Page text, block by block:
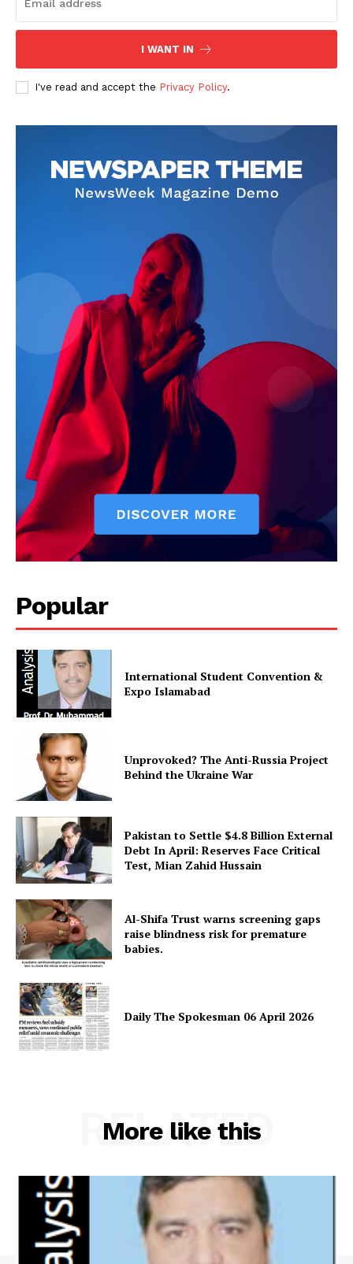
News Week
Magazine PRO
SUBSCRIBE NOW
Main Links
Homepage
About
Our Team
I WANT IN
I've read and accept the Privacy Policy.
Popular
International Student Convention &
Expo Islamabad
Unprovoked? The Anti-Russia Project
Behind the Ukraine War
Pakistan to Settle $4.8 Billion External
Debt In April: Reserves Face Critical
Test, Mian Zahid Hussain
Al-Shifa Trust warns screening gaps
raise blindness risk for premature
babies.
Daily The Spokesman 06 April 2026
More like this
RELATED